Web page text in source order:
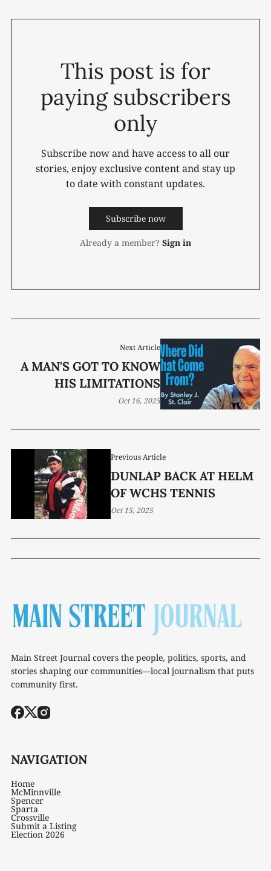
This post is for
paying subscribers
only
Subscribe now and have access to all our
stories, enjoy exclusive content and stay up
to date with constant updates.
Subscribe now
Already a member? Sign in
Previous Article
DUNLAP BACK AT HELM
OF WCHS TENNIS
Oct 15, 2025
Next Article
A MAN'S GOT TO KNOW
HIS LIMITATIONS
Oct 16, 2025
Main Street Journal covers the people, politics, sports, and
stories shaping our communities—local journalism that puts
community first.
NAVIGATION
Home
McMinnville
Spencer
Sparta
Crossville
Submit a Listing
Election 2026